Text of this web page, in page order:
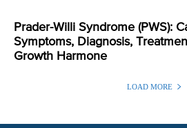
Prader-Willi Syndrome (PWS):
Symptoms, Diagnosis,
Growth Harmone
LOAD MORE